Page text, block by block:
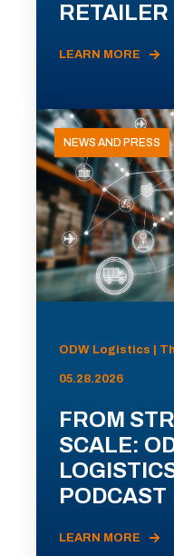
LEARN MORE
NEWS AND PRESS
ODW Logistics |
05.28.2026
FROM
SCALE:
PODCAST
LEARN MORE